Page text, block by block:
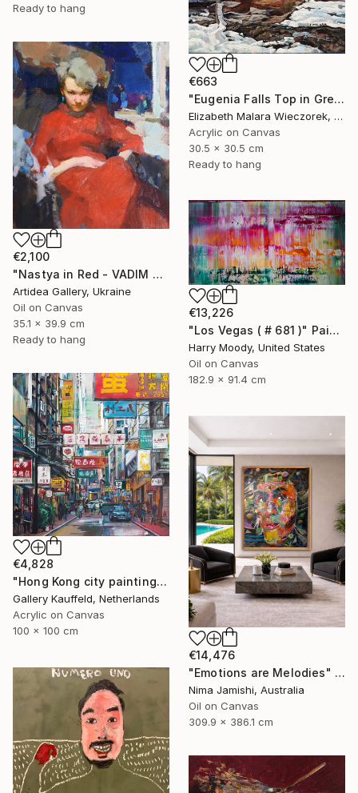
Ready to hang
€663
"Eugenia Falls Top in Green" Painting
Elizabeth Malara Wieczorek, Canada
Acrylic on Canvas
30.5 x 30.5 cm
Ready to hang
€2,100
"Nastya in Red - VADIM SUVOROV" Painting
Artidea Gallery, Ukraine
Oil on Canvas
35.1 x 39.9 cm
Ready to hang
€13,226
"Los Vegas ( # 681 )" Painting
Harry Moody, United States
Oil on Canvas
182.9 x 91.4 cm
€4,828
"Hong Kong city painting 100x100 cm" Painting
Gallery Kauffeld, Netherlands
Acrylic on Canvas
100 x 100 cm
€14,476
"Emotions are Melodies" Painting
Nima Jamishi, Australia
Oil on Canvas
309.9 x 386.1 cm